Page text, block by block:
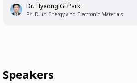
Dr. Hyeong Gi Park
Ph.D. in Energy and Electronic Materials
Speakers